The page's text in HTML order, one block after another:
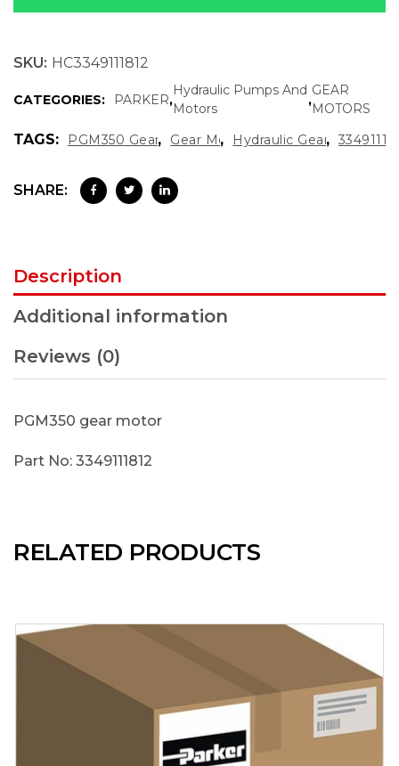
SKU: HC3349111812
CATEGORIES: PARKER,
Hydraulic Pumps And
Motors
,
GEAR
MOTORS
TAGS: PGM350 Gear Motor
, Gear Motor
, Hydraulic Gear Motor
,
SHARE:
Description
Additional information
Reviews (0)
PGM350 gear motor
Part No: 3349111812
RELATED PRODUCTS